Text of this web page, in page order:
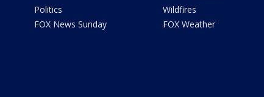
Politics
FOX News Sunday
Wildfires
FOX Weather